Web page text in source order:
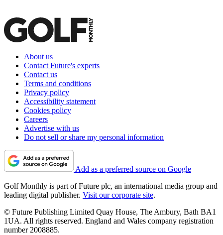
About us
Contact Future's experts
Contact us
Terms and conditions
Privacy policy
Accessibility statement
Cookies policy
Careers
Advertise with us
Do not sell or share my personal information
Add as a preferred source on Google
Golf Monthly is part of Future plc, an international media group and
leading digital publisher. Visit our corporate site.
© Future Publishing Limited Quay House, The Ambury, Bath BA1
1UA. All rights reserved. England and Wales company registration
number 2008885.